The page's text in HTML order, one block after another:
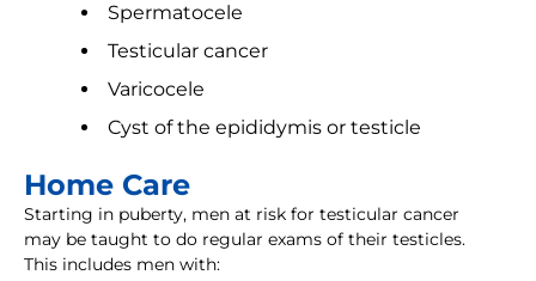
Spermatocele
Testicular cancer
Varicocele
Cyst of the epididymis or testicle
Home Care
Starting in puberty, men at risk for testicular cancer
may be taught to do regular exams of their testicles.
This includes men with: